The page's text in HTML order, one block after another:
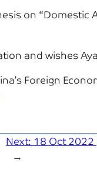
on “Domestic
and wishes
Foreign
Next: 18 Oct 2022
→